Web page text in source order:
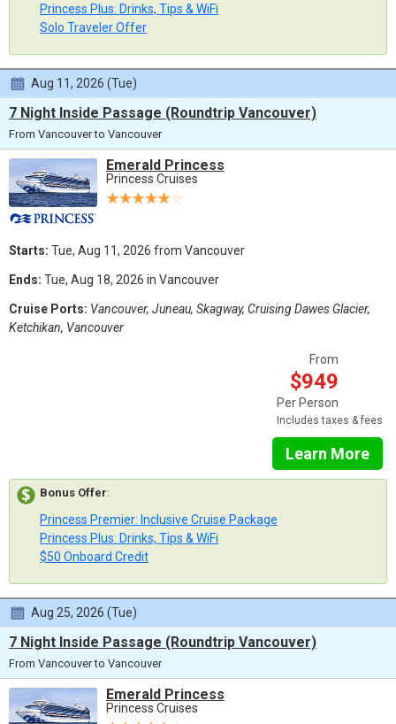
Princess Plus: Drinks, Tips & WiFi
Solo Traveler Offer
Aug 11, 2026 (Tue)
7 Night Inside Passage (Roundtrip Vancouver)
From Vancouver to Vancouver
Emerald Princess
Princess Cruises
Starts: Tue, Aug 11, 2026 from Vancouver
Ends: Tue, Aug 18, 2026 in Vancouver
Cruise Ports: Vancouver, Juneau, Skagway, Cruising Dawes Glacier,
Ketchikan, Vancouver
From
$949
Per Person
Includes taxes & fees
Learn More
Bonus Offer:
Princess Premier: Inclusive Cruise Package
Princess Plus: Drinks, Tips & WiFi
$50 Onboard Credit
Aug 25, 2026 (Tue)
7 Night Inside Passage (Roundtrip Vancouver)
From Vancouver to Vancouver
Emerald Princess
Princess Cruises